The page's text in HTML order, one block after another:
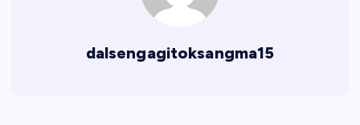
dalsengagitoksangma15